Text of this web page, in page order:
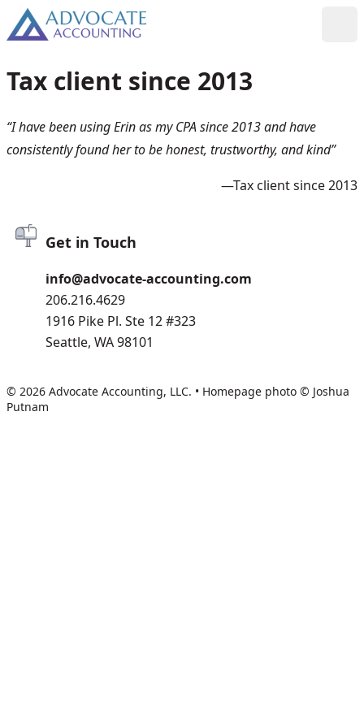
Skip to content
Tax client since 2013
“I have been using Erin as my CPA since 2013 and have
consistently found her to be honest, trustworthy, and kind”
—Tax client since 2013
Get in Touch
info@advocate-accounting.com
206.216.4629
1916 Pike Pl. Ste 12 #323
Seattle, WA 98101
© 2026 Advocate Accounting, LLC. • Homepage photo © Joshua
Putnam